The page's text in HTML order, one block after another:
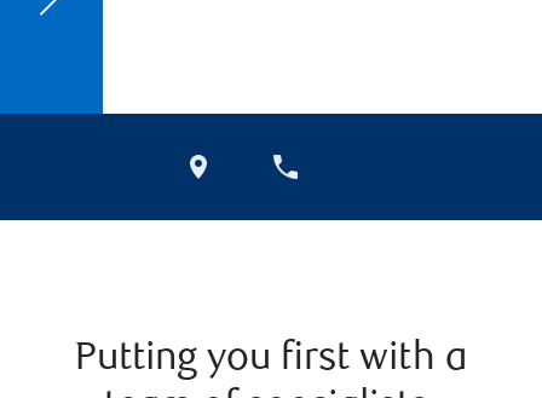
Putting you first with a